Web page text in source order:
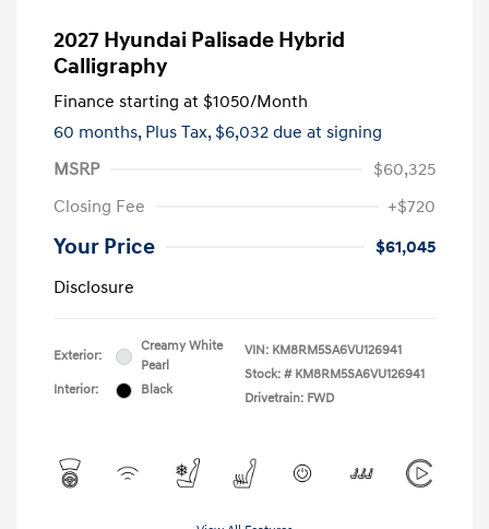
2027 Hyundai Palisade Hybrid
Calligraphy
Finance starting at $1050/Month
60 months, Plus Tax, $6,032 due at signing
MSRP
$60,325
Closing Fee
+$720
Your Price
$61,045
Disclosure
Exterior:
Creamy White
Pearl
Interior:
Black
VIN: KM8RM5SA6VU126941
Stock: # KM8RM5SA6VU126941
Drivetrain: FWD